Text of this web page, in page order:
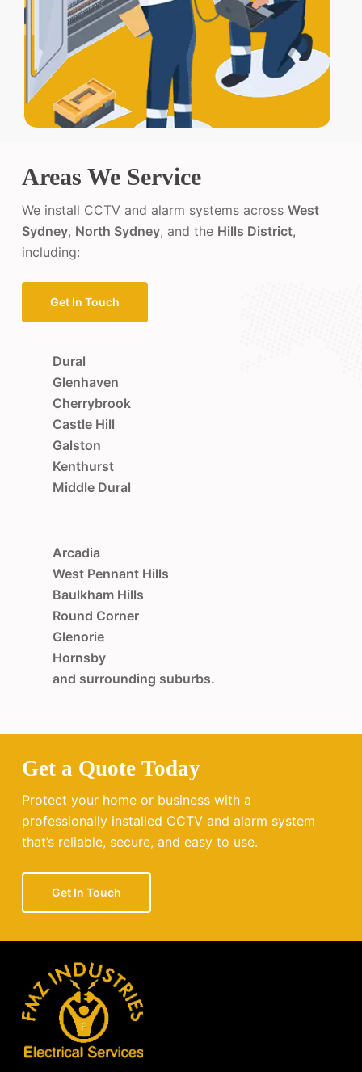
Areas We Service
We install CCTV and alarm systems acrossWest
Sydney, North Sydney, and the Hills District,
including:
Get In Touch
Dural
Glenhaven
Cherrybrook
Castle Hill
Galston
Kenthurst
Middle Dural
Arcadia
West Pennant Hills
Baulkham Hills
Round Corner
Glenorie
Hornsby
and surrounding suburbs.
Get a Quote Today
Protect your home or business with a
professionally installed CCTV and alarm system
that’s reliable, secure, and easy to use.
Get In Touch